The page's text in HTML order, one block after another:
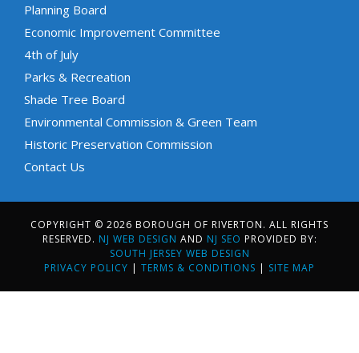
Planning Board
Economic Improvement Committee
4th of July
Parks & Recreation
Shade Tree Board
Environmental Commission & Green Team
Historic Preservation Commission
Contact Us
COPYRIGHT © 2026 BOROUGH OF RIVERTON. ALL RIGHTS
RESERVED. NJ WEB DESIGN AND NJ SEO PROVIDED BY:
SOUTH JERSEY WEB DESIGN
PRIVACY POLICY | TERMS & CONDITIONS | SITE MAP